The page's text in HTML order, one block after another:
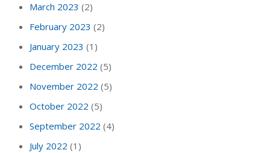
March 2023 (2)
February 2023 (2)
January 2023 (1)
December 2022 (5)
November 2022 (5)
October 2022 (5)
September 2022 (4)
July 2022 (1)